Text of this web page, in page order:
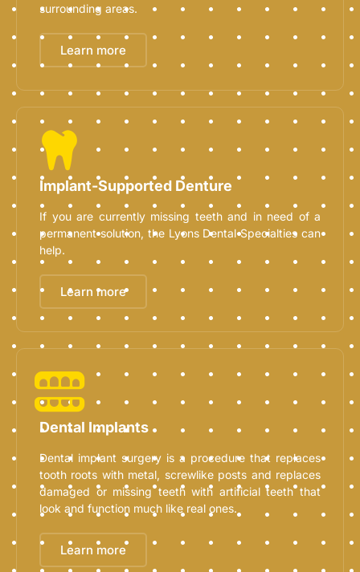
surrounding areas.
Learn more
Implant-Supported Denture
If you are currently missing teeth and in need of a
permanent solution, the Lyons Dental Specialties can
help.
Learn more
Dental Implants
Dental implant surgery is a procedure that replaces
tooth roots with metal, screwlike posts and replaces
damaged or missing teeth with artificial teeth that
look and function much like real ones.
Learn more